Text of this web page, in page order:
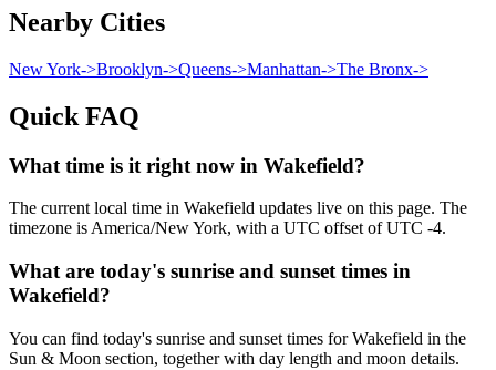
Nearby Cities
New York->Brooklyn->Queens->Manhattan->The Bronx->
Quick FAQ
What time is it right now in Wakefield?
The current local time in Wakefield updates live on this page. The
timezone is America/New York, with a UTC offset of UTC -4.
What are today's sunrise and sunset times in
Wakefield?
You can find today's sunrise and sunset times for Wakefield in the
Sun & Moon section, together with day length and moon details.